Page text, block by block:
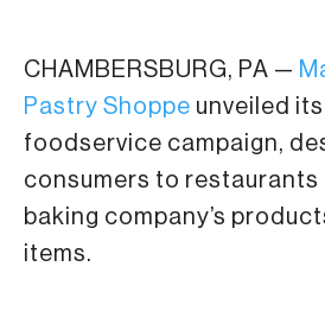
CHAMBERSBURG, PA —
Pastry Shoppe unveiled
foodservice campaign,
consumers to
baking company’s
items.